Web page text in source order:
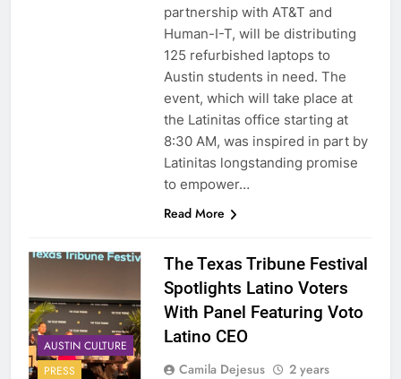
partnership with AT&T and
Human-I-T, will be distributing
125 refurbished laptops to
Austin students in need. The
event, which will take place at
the Latinitas office starting at
8:30 AM, was inspired in part by
Latinitas longstanding promise
to empower…
Read More
AUSTIN CULTURE
PRESS
The Texas Tribune Festival
Spotlights Latino Voters
With Panel Featuring Voto
Latino CEO
Camila Dejesus 2 years